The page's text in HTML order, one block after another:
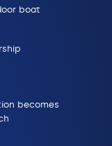
boat
becomes